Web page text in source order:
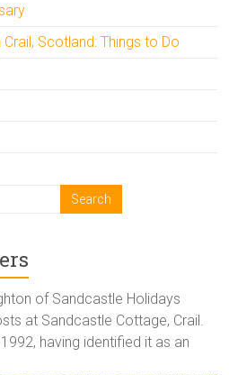
Scotland: Things to Do
of Sandcastle Holidays
at Sandcastle Cottage, Crail.
having identified it as an